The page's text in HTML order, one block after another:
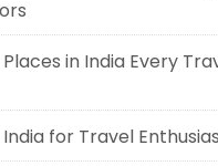
in India Every
for Travel